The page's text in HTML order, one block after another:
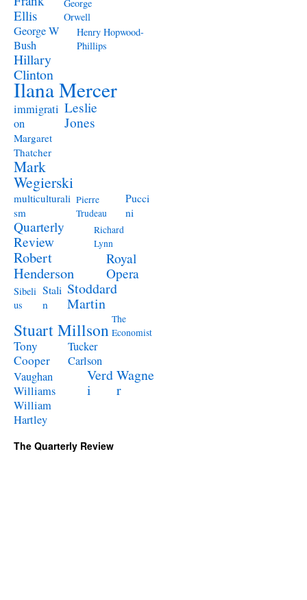
Ellis
George
Orwell
George W
Bush
Henry Hopwood-
Phillips
Hillary
Clinton
Ilana Mercer
immigrati
on
Leslie
Jones
Margaret
Thatcher
Mark
Wegierski
multiculturali
sm
Pierre
Trudeau
Pucci
ni
Quarterly
Review
Richard
Lynn
Robert
Henderson
Royal
Opera
Sibeli
us
Stali
n
Stoddard
Martin
Stuart Millson The
Economist
Tony
Cooper
Tucker
Carlson
Vaughan
Williams
Verd
i
Wagne
r
William
Hartley
The Quarterly Review